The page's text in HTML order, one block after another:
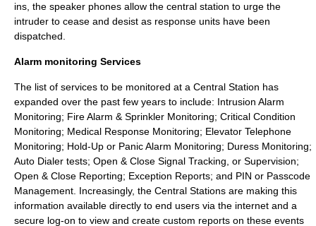
ins, the speaker phones allow the central station to urge the
intruder to cease and desist as response units have been
dispatched.
Alarm monitoring Services
The list of services to be monitored at a Central Station has
expanded over the past few years to include: Intrusion Alarm
Monitoring; Fire Alarm & Sprinkler Monitoring; Critical Condition
Monitoring; Medical Response Monitoring; Elevator Telephone
Monitoring; Hold-Up or Panic Alarm Monitoring; Duress Monitoring;
Auto Dialer tests; Open & Close Signal Tracking, or Supervision;
Open & Close Reporting; Exception Reports; and PIN or Passcode
Management. Increasingly, the Central Stations are making this
information available directly to end users via the internet and a
secure log-on to view and create custom reports on these events